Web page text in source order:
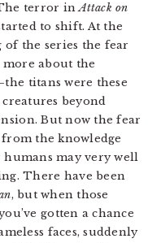
terror inAttack on
to shift. At the
of the series the fear
more about the
titans were these
beyond
But now the fear
the knowledge
may very well
There have been
, but when those
gotten a chance
faces, suddenly